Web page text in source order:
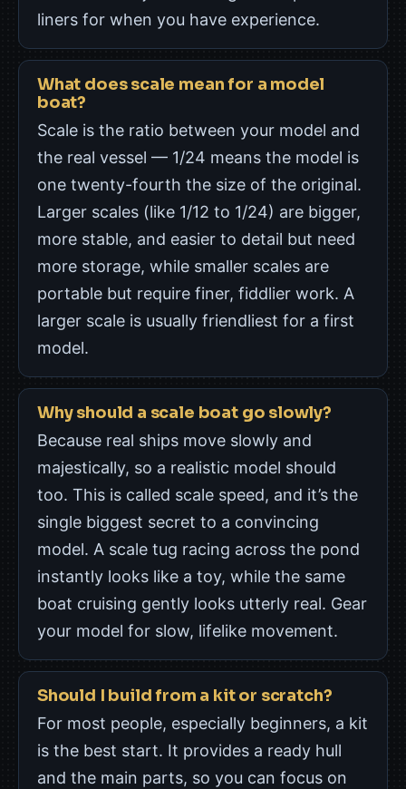
liners for when you have experience.
What does scale mean for a model
boat?
Scale is the ratio between your model and
the real vessel — 1/24 means the model is
one twenty-fourth the size of the original.
Larger scales (like 1/12 to 1/24) are bigger,
more stable, and easier to detail but need
more storage, while smaller scales are
portable but require finer, fiddlier work. A
larger scale is usually friendliest for a first
model.
Why should a scale boat go slowly?
Because real ships move slowly and
majestically, so a realistic model should
too. This is called scale speed, and it’s the
single biggest secret to a convincing
model. A scale tug racing across the pond
instantly looks like a toy, while the same
boat cruising gently looks utterly real. Gear
your model for slow, lifelike movement.
Should I build from a kit or scratch?
For most people, especially beginners, a kit
is the best start. It provides a ready hull
and the main parts, so you can focus on